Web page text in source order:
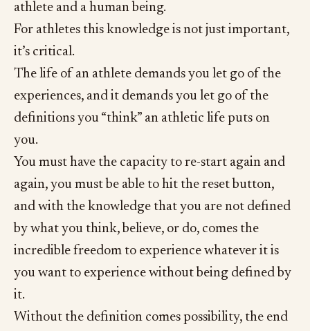
athlete and a human being.
For athletes this knowledge is not just important,
it’s critical.
The life of an athlete demands you let go of the
experiences, and it demands you let go of the
definitions you “think” an athletic life puts on
you.
You must have the capacity to re-start again and
again, you must be able to hit the reset button,
and with the knowledge that you are not defined
by what you think, believe, or do, comes the
incredible freedom to experience whatever it is
you want to experience without being defined by
it.
Without the definition comes possibility, the end